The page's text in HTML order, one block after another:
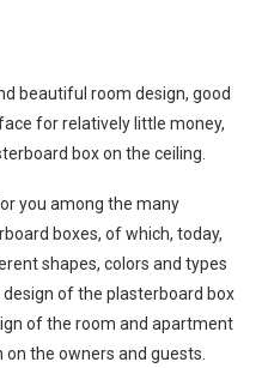
beautiful room design, good
for relatively little money,
box on the ceiling.
you among the many
boxes, of which, today,
shapes, colors and types
of the plasterboard box
of the room and apartment
the owners and guests.